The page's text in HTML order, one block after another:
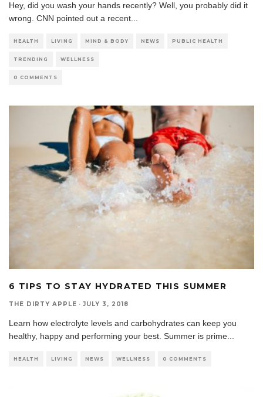
Hey, did you wash your hands recently? Well, you probably did it
wrong. CNN pointed out a recent
HEALTH LIVING MIND & BODY NEWS PUBLIC HEALTH
TRENDING WELLNESS
0 COMMENTS
6 TIPS TO STAY HYDRATED THIS SUMMER
THE DIRTY APPLE · JULY 3, 2018
Learn how electrolyte levels and carbohydrates can keep you
healthy, happy and performing your best. Summer is prime
HEALTH LIVING NEWS WELLNESS 0 COMMENTS